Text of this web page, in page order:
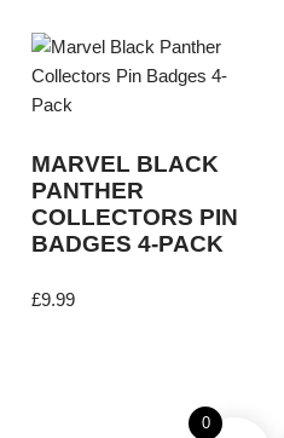
MARVEL BLACK
PANTHER
COLLECTORS PIN
BADGES 4-PACK
£9.99
0